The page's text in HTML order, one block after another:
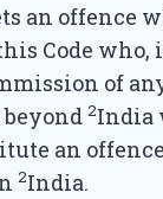
an offence
Code
of
2India
an
2India.